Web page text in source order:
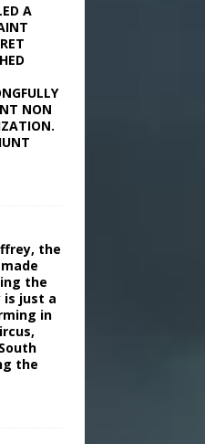
A
NON
the
the
is just a
in
the